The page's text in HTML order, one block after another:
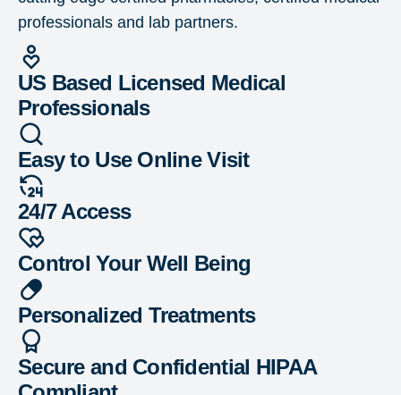
professionals and lab partners.
US Based Licensed Medical
Professionals
Easy to Use Online Visit
24/7 Access
Control Your Well Being
Personalized Treatments
Secure and Confidential HIPAA